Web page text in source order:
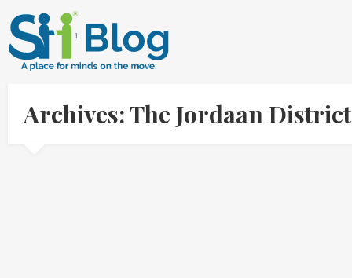
Archives: The Jordaan